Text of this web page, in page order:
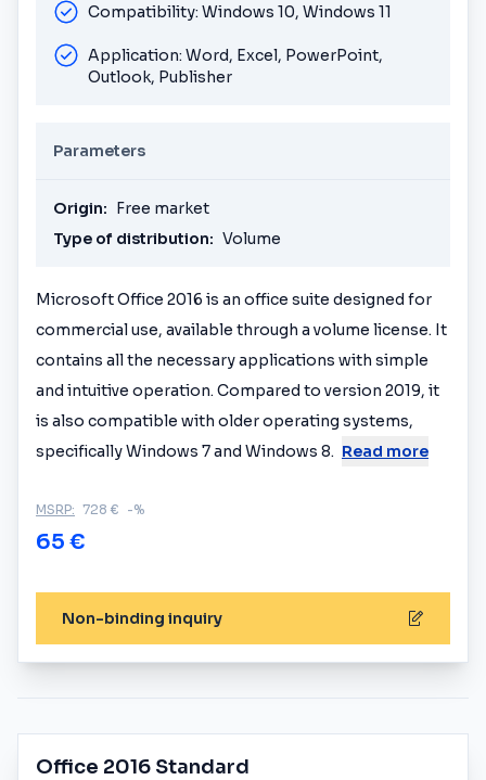
Microsoft Office 2016 is an office suite designed for
commercial use, available through a volume license. It
contains all the necessary applications with simple
and intuitive operation. Compared to version 2019, it
is also compatible with older operating systems,
specifically Windows 7 and Windows 8. Read more
MSRP: 728 € -%
65 €
Non-binding inquiry
Compatibility: Windows 10, Windows 11
Application: Word, Excel, PowerPoint,
Outlook, Publisher
Parameters
Origin: Free market
Type of distribution: Volume
Office 2016 Standard